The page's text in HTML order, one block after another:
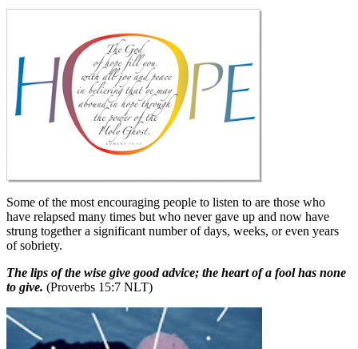
Some of the most encouraging people to listen to are those who
have relapsed many times but who never gave up and now have
strung together a significant number of days, weeks, or even years
of sobriety.
The lips of the wise give good advice; the heart of a fool has none
to give. (Proverbs 15:7 NLT)